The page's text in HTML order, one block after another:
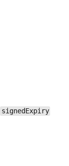
signedExpiry